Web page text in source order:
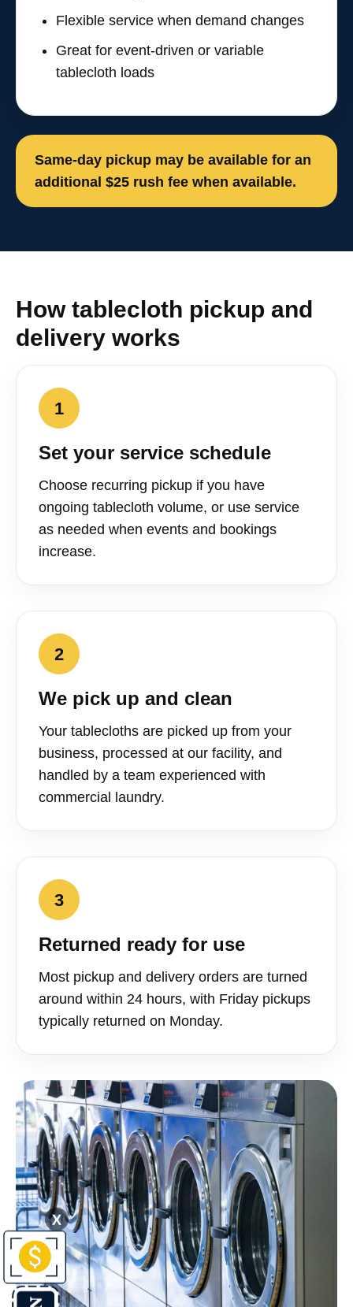
Flexible service when demand changes
Great for event-driven or variable
tablecloth loads
Same-day pickup may be available for an
additional $25 rush fee when available.
How tablecloth pickup and
delivery works
1
Set your service schedule
Choose recurring pickup if you have
ongoing tablecloth volume, or use service
as needed when events and bookings
increase.
2
We pick up and clean
Your tablecloths are picked up from your
business, processed at our facility, and
handled by a team experienced with
commercial laundry.
3
Returned ready for use
Most pickup and delivery orders are turned
around within 24 hours, with Friday pickups
typically returned on Monday.
X